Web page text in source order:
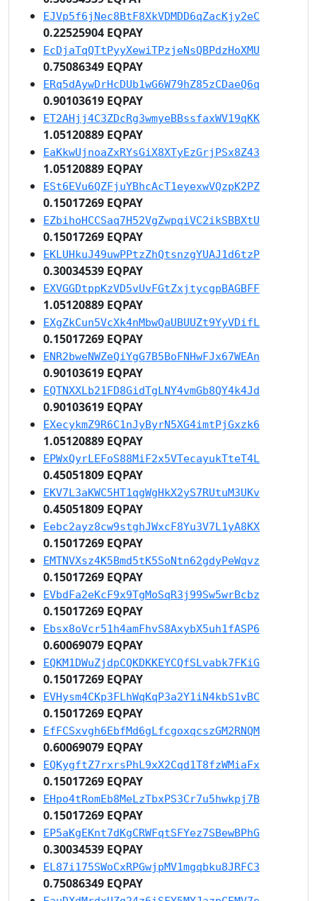
EJVp5f6jNec8BtF8XkVDMDD6qZacKjy2eC
0.22525904 EQPAY
EcDjaTqQTtPyyXewiTPzjeNsQBPdzHoXMU
0.75086349 EQPAY
ERq5dAywDrHcDUb1wG6W79hZ85zCDaeQ6q
0.90103619 EQPAY
ET2AHjj4C3ZDcRg3wmyeBBssfaxWV19qKK
1.05120889 EQPAY
EaKkwUjnoaZxRYsGiX8XTyEzGrjPSx8Z43
1.05120889 EQPAY
ESt6EVu6QZFjuYBhcAcT1eyexwVQzpK2PZ
0.15017269 EQPAY
EZbihoHCCSaq7H52VgZwpqiVC2ikSBBXtU
0.15017269 EQPAY
EKLUHkuJ49uwPPtzZhQtsnzgYUAJ1d6tzP
0.30034539 EQPAY
EXVGGDtppKzVD5vUvFGtZxjtycgpBAGBFF
1.05120889 EQPAY
EXgZkCun5VcXk4nMbwQaUBUUZt9YyVDifL
0.15017269 EQPAY
ENR2bweNWZeQiYgG7B5BoFNHwFJx67WEAn
0.90103619 EQPAY
EQTNXXLb21FD8GidTgLNY4vmGb8QY4k4Jd
0.90103619 EQPAY
EXecykmZ9R6C1nJyByrN5XG4imtPjGxzk6
1.05120889 EQPAY
EPWxQyrLEFoS88MiF2x5VTecayukTteT4L
0.45051809 EQPAY
EKV7L3aKWC5HT1qgWgHkX2yS7RUtuM3UKv
0.45051809 EQPAY
Eebc2ayz8cw9stghJWxcF8Yu3V7L1yA8KX
0.15017269 EQPAY
EMTNVXsz4K5Bmd5tK5SoNtn62gdyPeWqvz
0.15017269 EQPAY
EVbdFa2eKcF9x9TgMoSqR3j99Sw5wrBcbz
0.15017269 EQPAY
Ebsx8oVcr51h4amFhvS8AxybX5uh1fASP6
0.60069079 EQPAY
EQKM1DWuZjdpCQKDKKEYCQfSLvabk7FKiG
0.15017269 EQPAY
EVHysm4CKp3FLhWqKqP3a2Y1iN4kbS1vBC
0.15017269 EQPAY
EfFCSxvgh6EbfMd6gLfcgoxqcszGM2RNQM
0.60069079 EQPAY
EQKygftZ7rxrsPhL9xX2Cqd1T8fzWMiaFx
0.15017269 EQPAY
EHpo4tRomEb8MeLzTbxPS3Cr7u5hwkpj7B
0.15017269 EQPAY
EP5aKgEKnt7dKgCRWFqtSFYez7SBewBPhG
0.30034539 EQPAY
EL87i175SWoCxRPGwjpMV1mgqbku8JRFC3
0.75086349 EQPAY